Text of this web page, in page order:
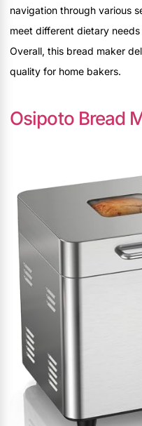
navigation through various
meet different dietary
Overall, this bread maker
quality for home bakers.
Osipoto Bread